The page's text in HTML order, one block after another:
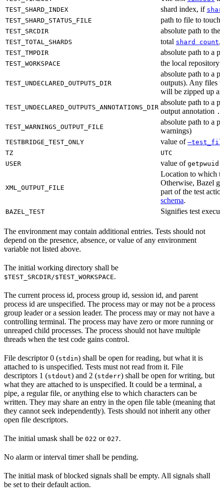
TEST_SHARD_INDEX shard index, if
TEST_SHARD_STATUS_FILE
path to file to
TEST_SRCDIR absolute path to
TEST_TOTAL_SHARDS total shard count
TEST_TMPDIR absolute path to a
TEST_WORKSPACE the local
TEST_UNDECLARED_OUTPUTS_DIR
absolute path to a
outputs). Any
will be zipped up
TEST_UNDECLARED_OUTPUTS_ANNOTATIONS_DIR
absolute path to a
output annotation
TEST_WARNINGS_OUTPUT_FILE
absolute path to a
warnings)
TESTBRIDGE_TEST_ONLY value of
TZ
UTC
USER
value of
XML_OUTPUT_FILE
Location to which
Otherwise, Bazel
part of the test
schema.
BAZEL_TEST Signifies test
The environment may contain additional entries. Tests should not
depend on the presence, absence, or value of any environment
variable not listed above.
The initial working directory shall be
$TEST_SRCDIR/$TEST_WORKSPACE.
The current process id, process group id, session id, and parent
process id are unspecified. The process may or may not be a process
group leader or a session leader. The process may or may not have a
controlling terminal. The process may have zero or more running or
unreaped child processes. The process should not have multiple
threads when the test code gains control.
File descriptor 0 (stdin) shall be open for reading, but what it is
attached to is unspecified. Tests must not read from it. File
descriptors 1 (stdout) and 2 (stderr) shall be open for writing, but
what they are attached to is unspecified. It could be a terminal, a
pipe, a regular file, or anything else to which characters can be
written. They may share an entry in the open file table (meaning that
they cannot seek independently). Tests should not inherit any other
open file descriptors.
The initial umask shall be 022 or 027.
No alarm or interval timer shall be pending.
The initial mask of blocked signals shall be empty. All signals shall
be set to their default action.